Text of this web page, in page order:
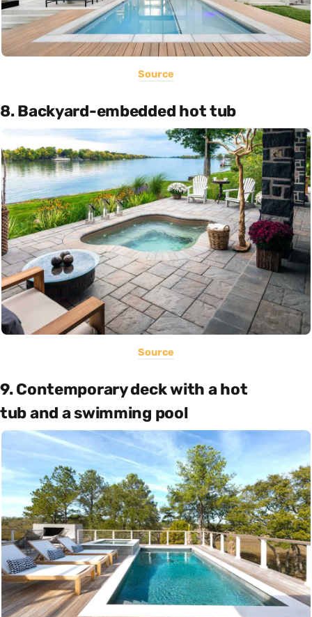
Source
8. Backyard-embedded hot tub
Source
9. Contemporary deck with a hot
tub and a swimming pool